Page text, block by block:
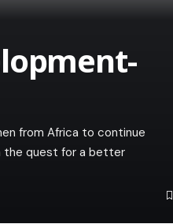
from Africa to continue
the quest for a better